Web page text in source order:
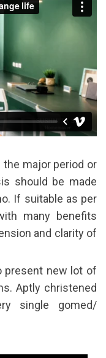
major period or
should be made
If suitable as per
many benefits
and clarity of
present new lot of
Aptly christened
single gomed/